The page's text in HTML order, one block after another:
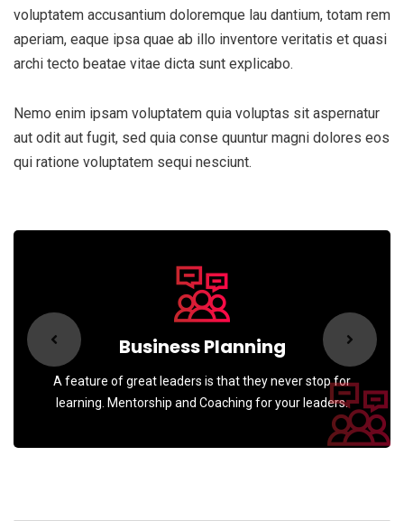
voluptatem accusantium doloremque lau dantium, totam rem
aperiam, eaque ipsa quae ab illo inventore veritatis et quasi
archi tecto beatae vitae dicta sunt explicabo.
Nemo enim ipsam voluptatem quia voluptas sit aspernatur
aut odit aut fugit, sed quia conse quuntur magni dolores eos
qui ratione voluptatem sequi nesciunt.
Business Planning
A feature of great leaders is that they never stop for
learning. Mentorship and Coaching for your leaders.